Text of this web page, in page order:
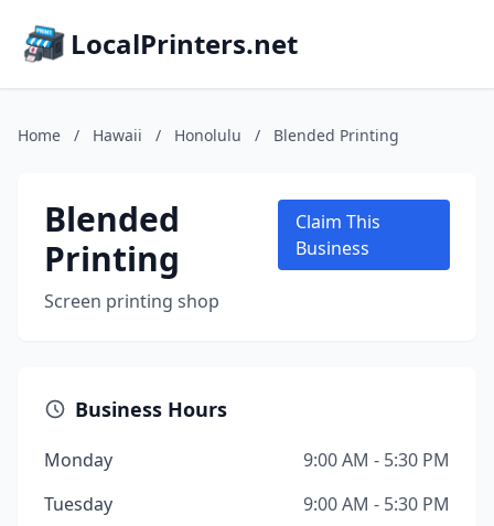
LocalPrinters.net
Home / Hawaii / Honolulu / Blended Printing
Blended
Printing
Screen printing shop
Claim This
Business
Business Hours
Monday
9:00 AM - 5:30 PM
Tuesday
9:00 AM - 5:30 PM